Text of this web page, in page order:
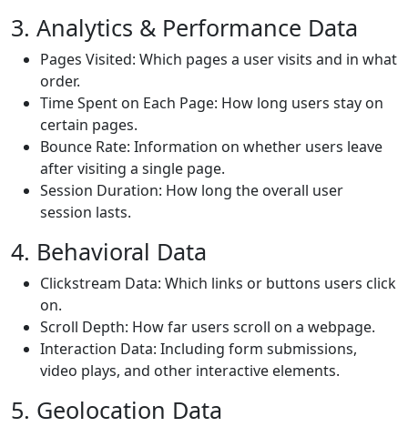
3. Analytics & Performance Data
Pages Visited: Which pages a user visits and in what
order.
Time Spent on Each Page: How long users stay on
certain pages.
Bounce Rate: Information on whether users leave
after visiting a single page.
Session Duration: How long the overall user
session lasts.
4. Behavioral Data
Clickstream Data: Which links or buttons users click
on.
Scroll Depth: How far users scroll on a webpage.
Interaction Data: Including form submissions,
video plays, and other interactive elements.
5. Geolocation Data